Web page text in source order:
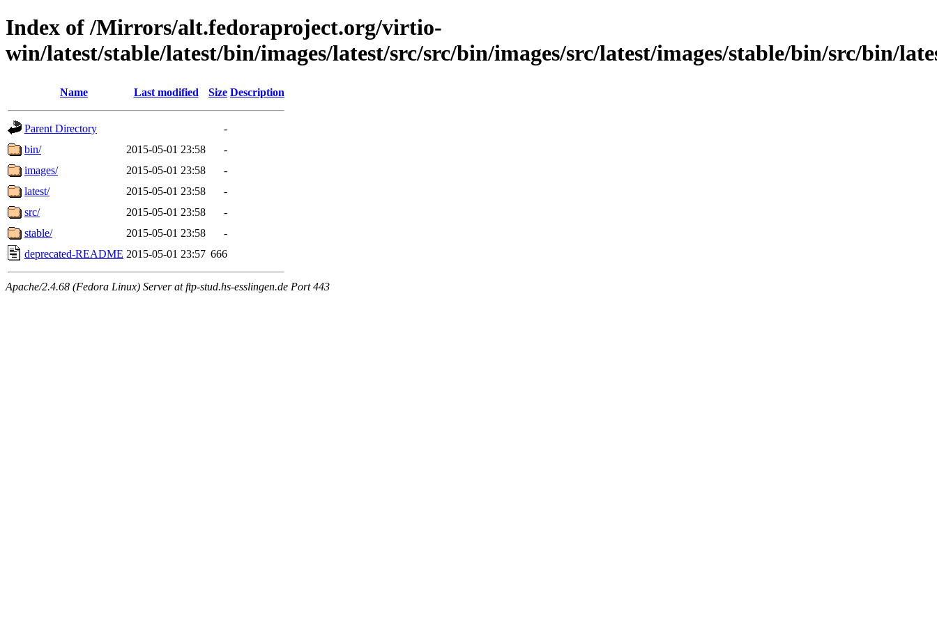
Index of /Mirrors/alt.fedoraproject.org/virtio-
win/latest/stable/latest/bin/images/latest/src/src/bin/images/src/latest/images/stable/bin/src/bin/
Name Last modified Size Description
Parent Directory
-
bin/
2015-05-01 23:58
-
images/
2015-05-01 23:58
-
latest/
2015-05-01 23:58
-
src/
2015-05-01 23:58
-
stable/
2015-05-01 23:58
-
deprecated-README 2015-05-01 23:57 666
Apache/2.4.68 (Fedora Linux) Server at ftp-stud.hs-esslingen.de Port 443